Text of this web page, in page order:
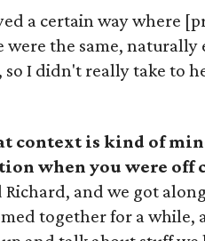
a certain way where
the same, naturally
I didn't really take to
context is kind of
when you were off
and we got
together for a while,